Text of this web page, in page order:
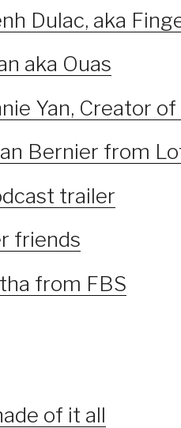
Dulac, aka
aka Ouas
Yan, Creator
Bernier from
trailer
friends
from FBS
of it all